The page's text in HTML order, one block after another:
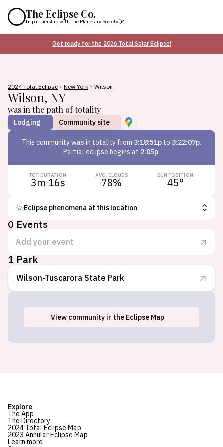
The Eclipse Co.
In partnership with The Planetary Society
Get ready for the 2026 Total Solar Eclipse!
2024 Total Eclipse New York Wilson
Wilson, NY
was in the path of totality
Lodging Community site
This communitywas in totality from 3:18:51p to 3:22:07p.
Partial eclipse begins at 2:05p.
TOT. DURATION
3m 16s
AVG. CLOUDS
78%
SUN POSITION
45°
Eclipse phenomena at this location
0 Events
Add your event
1 Park
Wilson-Tuscarora State Park
Wilson, NY
View community in the Eclipse Map
Explore
The App
The Directory
2024 Total Eclipse Map
2023 Annular Eclipse Map
Learn more